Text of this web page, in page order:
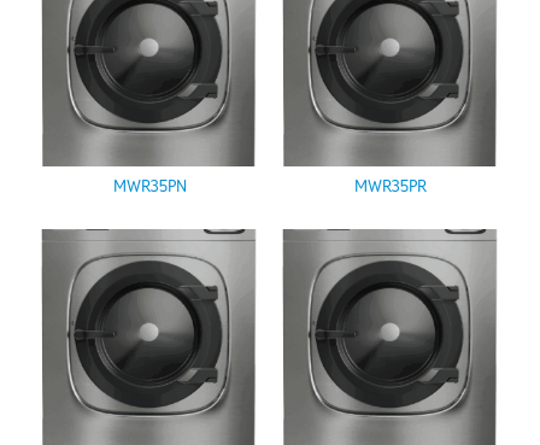
MWR35PN MWR35PR